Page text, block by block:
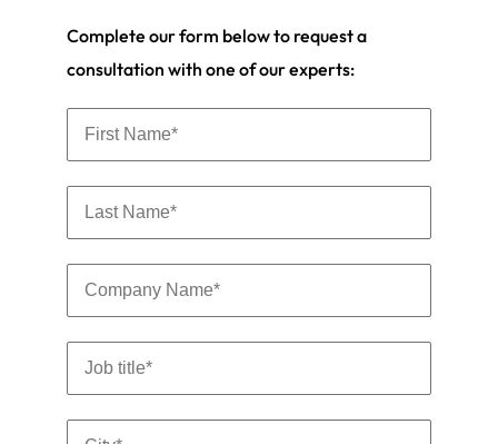
Complete our form below to request a
consultation with one of our experts: